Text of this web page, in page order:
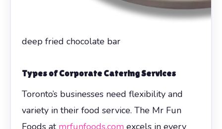
deep fried chocolate bar
Types of Corporate Catering Services
Toronto’s businesses need flexibility and
variety in their food service. The Mr Fun
Foods at mrfunfoods.comexcels in every